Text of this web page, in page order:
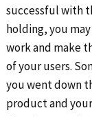
successful with
holding, you
work and make
of your users.
you went down
product and